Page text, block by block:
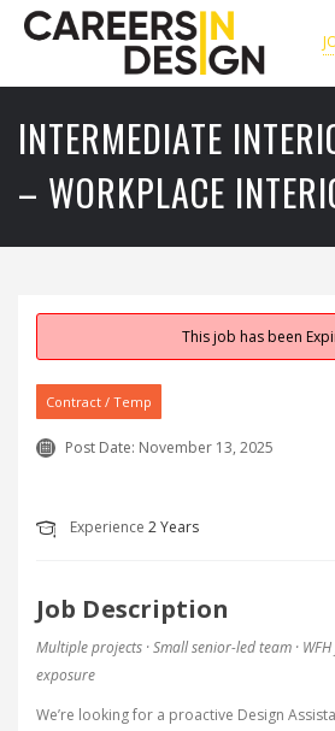
INTERMEDIATE
– WORKPLACE
This job has been
Contract / Temp
Post Date: November 13, 2025
Experience 2 Years
Job Description
Multiple projects · Small senior-led team ·
exposure
We’re looking for a proactive Design